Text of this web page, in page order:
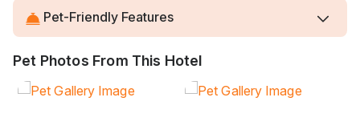
Pet-Friendly Features
Pet Photos From This Hotel